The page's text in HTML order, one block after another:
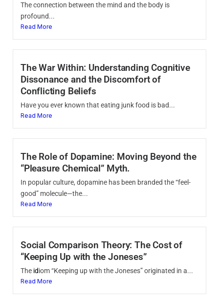
The connection between the mind and the body is
profound...
Read More
The War Within: Understanding Cognitive
Dissonance and the Discomfort of
Conflicting Beliefs
Have you ever known that eating junk food is bad...
Read More
The Role of Dopamine: Moving Beyond the
“Pleasure Chemical” Myth.
In popular culture, dopamine has been branded the “feel-
good” molecule—the...
Read More
Social Comparison Theory: The Cost of
“Keeping Up with the Joneses”
The idiom “Keeping up with the Joneses” originated in a...
Read More